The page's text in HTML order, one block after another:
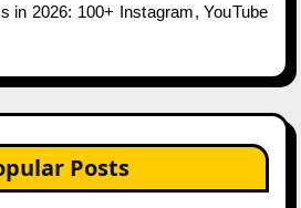
in 2026: 100+ Instagram, YouTube
Posts